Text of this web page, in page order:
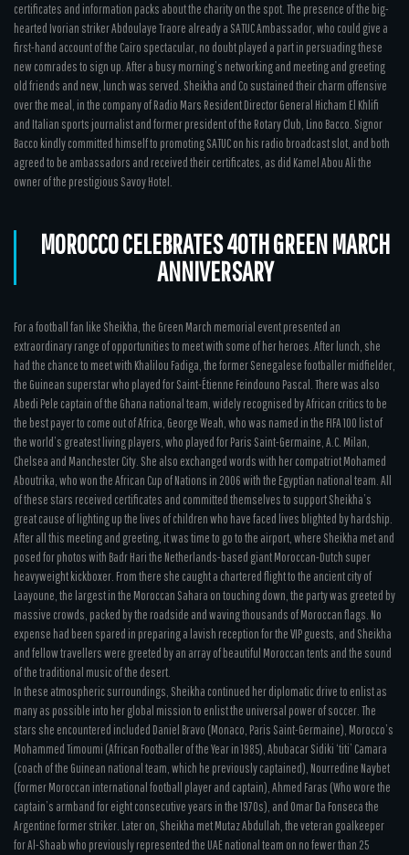
certificates and information packs about the charity on the spot. The presence of the big-
hearted Ivorian striker Abdoulaye Traore already a SATUC Ambassador, who could give a
first-hand account of the Cairo spectacular, no doubt played a part in persuading these
new comrades to sign up. After a busy morning’s networking and meeting and greeting
old friends and new, lunch was served. Sheikha and Co sustained their charm offensive
over the meal, in the company of Radio Mars Resident Director General Hicham El Khlifi
and Italian sports journalist and former president of the Rotary Club, Lino Bacco. Signor
Bacco kindly committed himself to promoting SATUC on his radio broadcast slot, and both
agreed to be ambassadors and received their certificates, as did Kamel Abou Ali the
owner of the prestigious Savoy Hotel.
MOROCCO CELEBRATES 40TH GREEN MARCH
ANNIVERSARY
For a football fan like Sheikha, the Green March memorial event presented an
extraordinary range of opportunities to meet with some of her heroes. After lunch, she
had the chance to meet with Khalilou Fadiga, the former Senegalese footballer midfielder,
the Guinean superstar who played for Saint-Étienne Feindouno Pascal. There was also
Abedi Pele captain of the Ghana national team, widely recognised by African critics to be
the best payer to come out of Africa, George Weah, who was named in the FIFA 100 list of
the world’s greatest living players, who played for Paris Saint-Germaine, A.C. Milan,
Chelsea and Manchester City. She also exchanged words with her compatriot Mohamed
Aboutrika, who won the African Cup of Nations in 2006 with the Egyptian national team. All
of these stars received certificates and committed themselves to support Sheikha’s
great cause of lighting up the lives of children who have faced lives blighted by hardship.
After all this meeting and greeting, it was time to go to the airport, where Sheikha met and
posed for photos with Badr Hari the Netherlands-based giant Moroccan-Dutch super
heavyweight kickboxer. From there she caught a chartered flight to the ancient city of
Laayoune, the largest in the Moroccan Sahara on touching down, the party was greeted by
massive crowds, packed by the roadside and waving thousands of Moroccan flags. No
expense had been spared in preparing a lavish reception for the VIP guests, and Sheikha
and fellow travellers were greeted by an array of beautiful Moroccan tents and the sound
of the traditional music of the desert.
In these atmospheric surroundings, Sheikha continued her diplomatic drive to enlist as
many as possible into her global mission to enlist the universal power of soccer. The
stars she encountered included Daniel Bravo (Monaco, Paris Saint-Germaine), Morocco’s
Mohammed Timoumi (African Footballer of the Year in 1985), Abubacar Sidiki ‘titi’ Camara
(coach of the Guinean national team, which he previously captained), Nourredine Naybet
(former Moroccan international football player and captain), Ahmed Faras (Who wore the
captain’s armband for eight consecutive years in the 1970s), and Omar Da Fonseca the
Argentine former striker. Later on, Sheikha met Mutaz Abdullah, the veteran goalkeeper
for Al-Shaab who previously represented the UAE national team on no fewer than 25